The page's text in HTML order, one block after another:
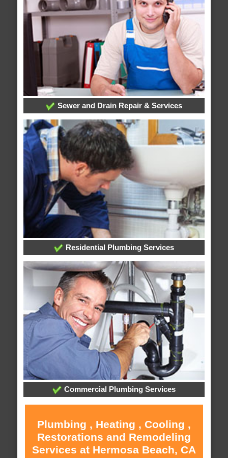
Sewer and Drain Repair & Services
Residential Plumbing Services
Commercial Plumbing Services
Plumbing , Heating , Cooling ,
Restorations and Remodeling
Services at Hermosa Beach, CA